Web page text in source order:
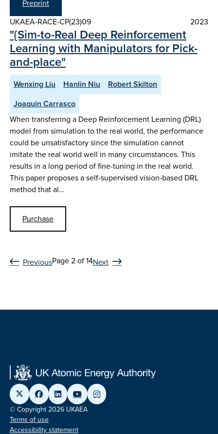
Preprint
UKAEA-RACE-CP(23)09
2023
"{Sim-to-Real Deep Reinforcement
Learning with Manipulators for Pick-
and-place"
Wenxing Liu Hanlin Niu
Robert Skilton
Joaquin Carrasco
When transferring a Deep Reinforcement Learning (DRL)
model from simulation to the real world, the performance
could be unsatisfactory since the simulation cannot
imitate the real world well in many circumstances. This
results in a long period of fine-tuning in the real world.
This paper proposes a self-supervised vision-based DRL
method that al…
Purchase
PreviousPage 2 of 14Next
© Copyright 2026 UKAEA
Terms of use
Accessibility statement